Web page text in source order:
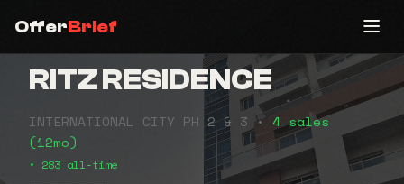
OfferBrief
RITZ RESIDENCE
INTERNATIONAL CITY PH 2 & 3 • 4 sales
(12mo)
• 283 all-time